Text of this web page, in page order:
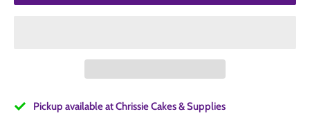
Pickup available at Chrissie Cakes & Supplies